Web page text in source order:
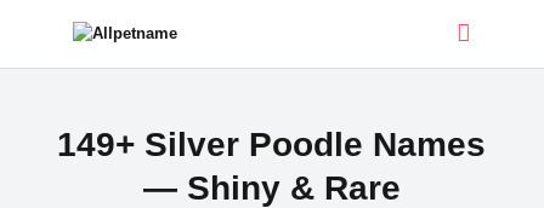
149+ Silver Poodle Names
— Shiny & Rare
Dog Treat Recipes & Pet Names